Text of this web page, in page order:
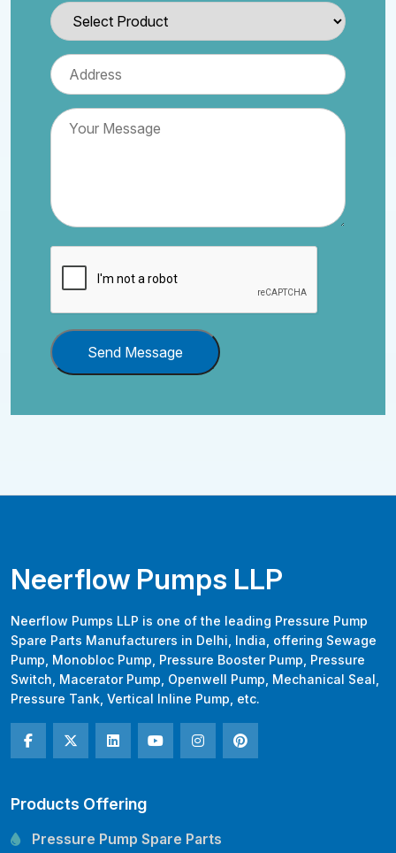
Send Message
Neerflow Pumps LLP
Neerflow Pumps LLP is one of the leading Pressure Pump
Spare Parts Manufacturers in Delhi, India, offering Sewage
Pump, Monobloc Pump, Pressure Booster Pump, Pressure
Switch, Macerator Pump, Openwell Pump, Mechanical Seal,
Pressure Tank, Vertical Inline Pump, etc.
Products Offering
Pressure Pump Spare Parts